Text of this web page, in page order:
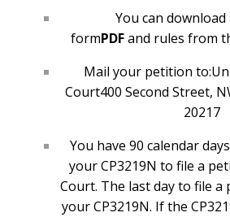
You can download
formPDFand rules from
Mail your petition to:
Court400 Second Street,
20217
You have 90 calendar
your CP3219N to file a
Court. The last day to file
your CP3219N. If the